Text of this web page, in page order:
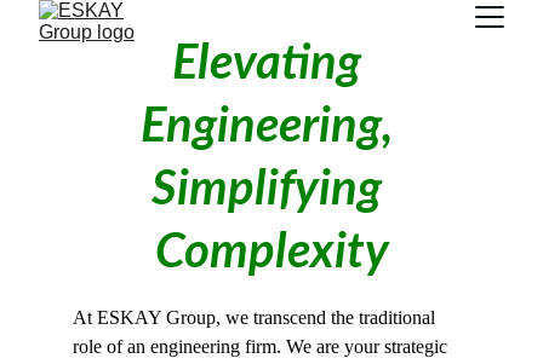
Elevating
Engineering,
Simplifying
Complexity
At ESKAY Group, we transcend the traditional
role of an engineering firm. We are your strategic